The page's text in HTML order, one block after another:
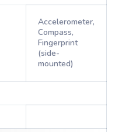
Accelerometer,
Compass,
Fingerprint
(side-
mounted)